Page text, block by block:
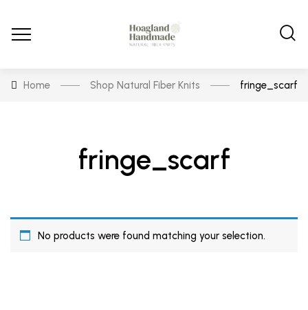
Home Shop Natural Fiber Knits fringe_scarf
fringe_scarf
No products were found matching your selection.